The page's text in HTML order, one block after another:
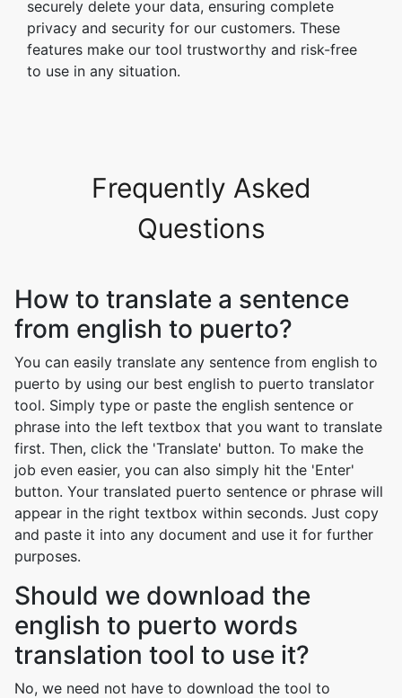
securely delete your data, ensuring complete
privacy and security for our customers. These
features make our tool trustworthy and risk-free
to use in any situation.
Frequently Asked
Questions
How to translate a sentence
from english to puerto?
You can easily translate any sentence from english to
puerto by using our best english to puerto translator
tool. Simply type or paste the english sentence or
phrase into the left textbox that you want to translate
first. Then, click the 'Translate' button. To make the
job even easier, you can also simply hit the 'Enter'
button. Your translated puerto sentence or phrase will
appear in the right textbox within seconds. Just copy
and paste it into any document and use it for further
purposes.
Should we download the
english to puerto words
translation tool to use it?
No, we need not have to download the tool to